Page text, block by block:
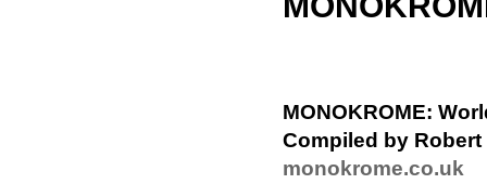
MONOKROME:
Compiled by
monokrome.co.uk